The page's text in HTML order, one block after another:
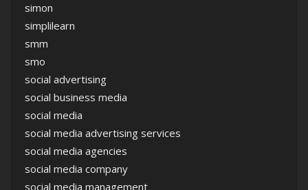
simon
simplilearn
smm
smo
social advertising
social business media
social media
social media advertising services
social media agencies
social media company
social media management